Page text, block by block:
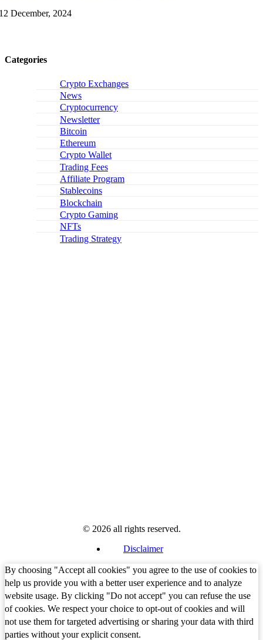
December, 2024
Categories
Crypto Exchanges
News
Cryptocurrency
Newsletter
Bitcoin
Ethereum
Crypto Wallet
Trading Fees
Affiliate Program
Stablecoins
Blockchain
Crypto Gaming
NFTs
Trading Strategy
© 2026 all rights reserved.
Disclaimer
By choosing "Accept all cookies" you agree to the use of cookies to
help us provide you with a better user experience and to analyze
website usage. By clicking "Do not accept" you can refuse the use
of cookies. We respect your choice to opt-out of cookies and will
not use them for targeted advertising or sharing your data with third
parties without your explicit consent.